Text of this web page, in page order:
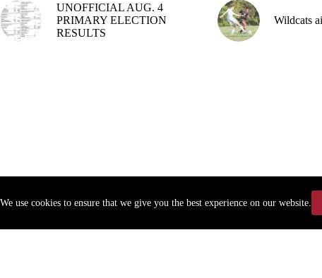
We use cookies to ensure that we give you the best experience on our website.
UNOFFICIAL AUG. 4
PRIMARY ELECTION
RESULTS
Wildcats